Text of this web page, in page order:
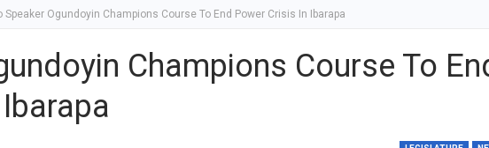
Speaker Ogundoyin Champions Course To End Power Crisis In Ibarapa
Champions Course To